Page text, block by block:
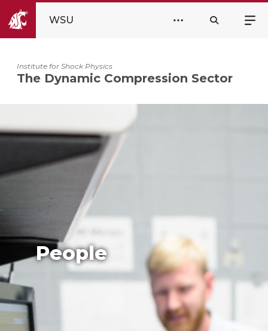
WSU
Institute for Shock Physics
The Dynamic Compression Sector
People